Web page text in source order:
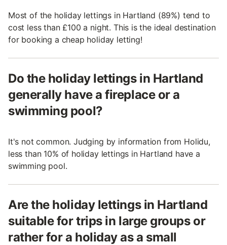
Most of the holiday lettings in Hartland (89%) tend to
cost less than £100 a night. This is the ideal destination
for booking a cheap holiday letting!
Do the holiday lettings in Hartland
generally have a fireplace or a
swimming pool?
It's not common. Judging by information from Holidu,
less than 10% of holiday lettings in Hartland have a
swimming pool.
Are the holiday lettings in Hartland
suitable for trips in large groups or
rather for a holiday as a small